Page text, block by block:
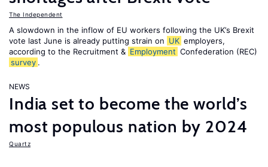
The Independent
A slowdown in the inflow of EU workers following the UK’s Brexit
vote last June is already putting strain on UK employers,
according to the Recruitment & Employment Confederation (REC)
survey .
NEWS
India set to become the world’s
most populous nation by 2024
Quartz